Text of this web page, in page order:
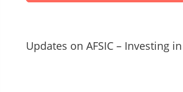
Updates on AFSIC – Investing